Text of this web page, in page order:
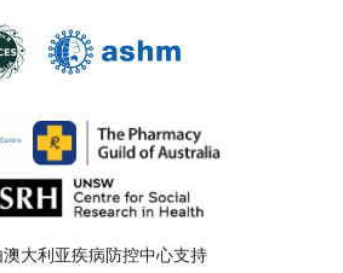
大利亚疾病防控中心支持